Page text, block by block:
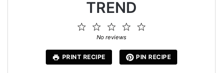
TREND
4
3
Stars
2
Stars
Star
No reviews
PRINT RECIPE PIN RECIPE